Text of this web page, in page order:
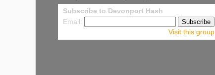
Subscribe to Devonport Hash
Email:
Visit this group